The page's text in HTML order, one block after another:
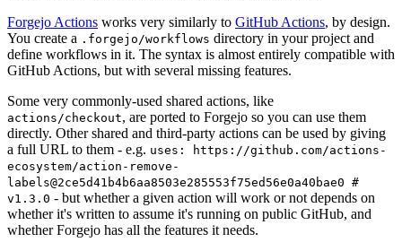
Forgejo Actions works very similarly to GitHub Actions, by design.
You create a .forgejo/workflows directory in your project and
define workflows in it. The syntax is almost entirely compatible with
GitHub Actions, but with several missing features.
Some very commonly-used shared actions, like
actions/checkout, are ported to Forgejo so you can use them
directly. Other shared and third-party actions can be used by giving
a full URL to them - e.g. uses: https://github.com/actions-
ecosystem/action-remove-
labels@2ce5d41b4b6aa8503e285553f75ed56e0a40bae0 #
v1.3.0 - but whether a given action will work or not depends on
whether it's written to assume it's running on public GitHub, and
whether Forgejo has all the features it needs.